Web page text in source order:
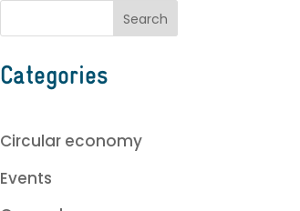
Categories
Circular economy
Events